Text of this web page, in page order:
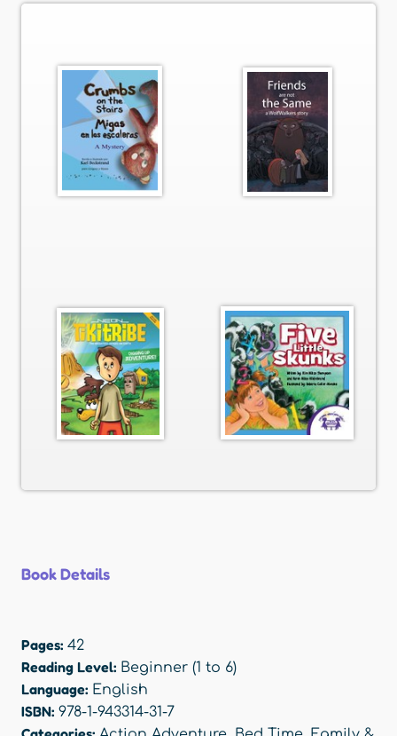
Book Details
Pages: 42
Reading Level: Beginner (1 to 6)
Language: English
ISBN: 978-1-943314-31-7